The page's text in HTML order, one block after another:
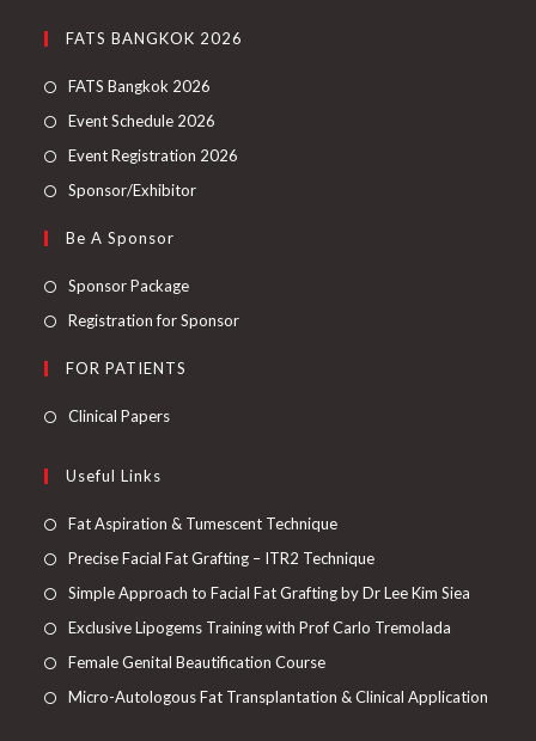
FATS BANGKOK 2026
FATS Bangkok 2026
Event Schedule 2026
Event Registration 2026
Sponsor/Exhibitor
Be A Sponsor
Sponsor Package
Registration for Sponsor
FOR PATIENTS
Clinical Papers
Useful Links
Fat Aspiration & Tumescent Technique
Precise Facial Fat Grafting – ITR2 Technique
Simple Approach to Facial Fat Grafting by Dr Lee Kim Siea
Exclusive Lipogems Training with Prof Carlo Tremolada
Female Genital Beautification Course
Micro-Autologous Fat Transplantation & Clinical Application